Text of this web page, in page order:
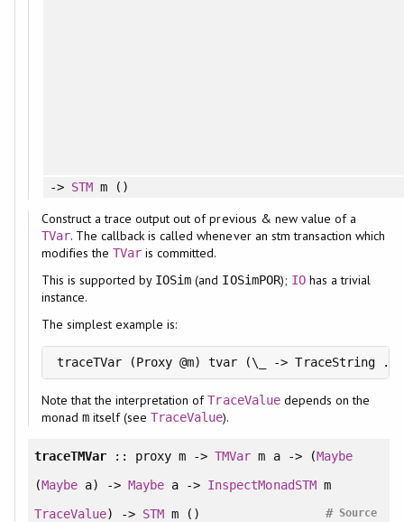
-> STMm ()
Construct a trace output out of previous & new value of a
TVar. The callback is called whenever an stm transaction which
modifies the TVar is committed.
This is supported by IOSim (and IOSimPOR); IOhas a trivial
instance.
The simplest example is:
Note that the interpretation ofTraceValuedepends on the
monad mitself (seeTraceValue).
traceTMVar:: proxy m ->TMVar m a -> (Maybe
(Maybea) ->Maybe a -> InspectMonadSTMm
TraceValue) -> STM m () Source
#